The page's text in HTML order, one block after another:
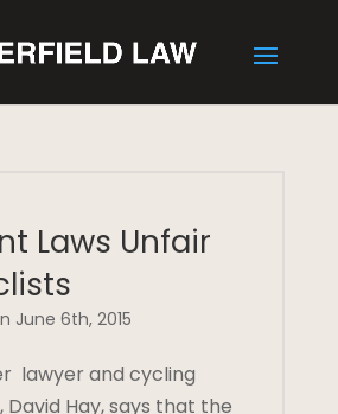
Laws Unfair
June 6th, 2015
lawyer and cycling
Hay, says that the